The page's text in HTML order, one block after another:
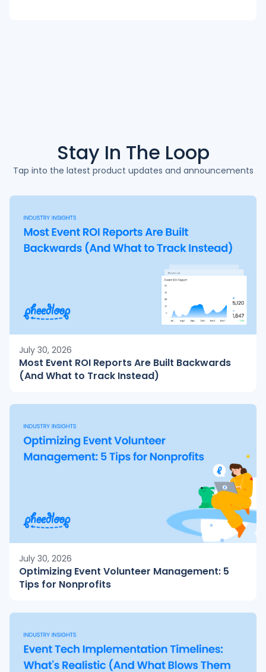
Stay In The Loop
Tap into the latest product updates and announcements
July 30, 2026
Most Event ROI Reports Are Built Backwards
(And What to Track Instead)
July 30, 2026
Optimizing Event Volunteer Management: 5
Tips for Nonprofits